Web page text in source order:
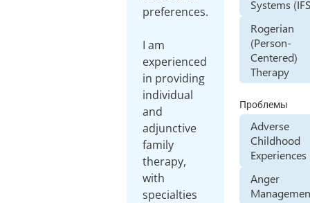
preferences.
I am
experienced
in providing
individual
and
adjunctive
family
therapy,
with
specialties
Systems
Rogerian
(Person-
Centered)
Therapy
Проблемы
Adverse
Childhood
Experiences
Anger